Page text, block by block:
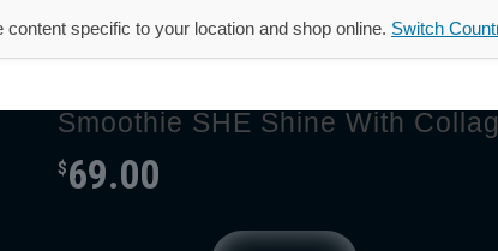
specific to your location and shop online. Switch
Smoothie SHE Shine With
$69.00